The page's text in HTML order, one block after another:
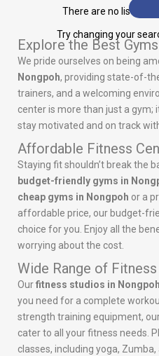
There are no listings
Try changing your
Explore the Best
We pride ourselves on being
Nongpoh, providing state-of-
trainers, and a welcoming
center is more than just a gym;
stay motivated and on track
Affordable Fitness
Staying fit shouldn’t break the
budget-friendly gyms in
cheap gyms in Nongpoh or a
affordable price, our budget-
choice for you. Enjoy all the
worrying about the cost.
Wide Range of
Ourfitness studios in Nongpoh
you need for a complete
strength training equipment,
cater to all your fitness needs.
classes, including yoga,